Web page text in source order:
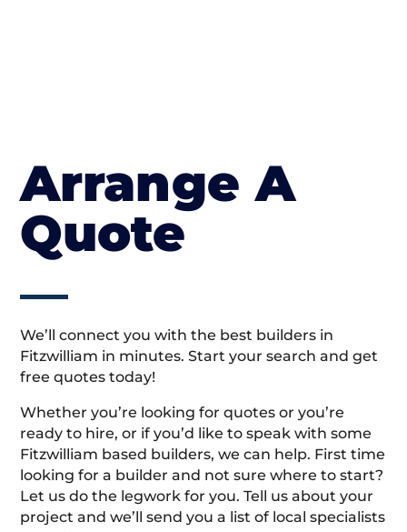
Arrange A
Quote
We’ll connect you with the best builders in
Fitzwilliam in minutes. Start your search and get
free quotes today!
Whether you’re looking for quotes or you’re
ready to hire, or if you’d like to speak with some
Fitzwilliam based builders, we can help. First time
looking for a builder and not sure where to start?
Let us do the legwork for you. Tell us about your
project and we’ll send you a list of local specialists